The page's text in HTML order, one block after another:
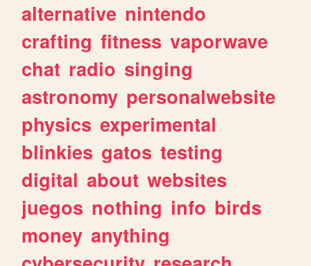
alternative nintendo
crafting fitness vaporwave
chat radio singing
astronomy personalwebsite
physics experimental
blinkies gatos testing
digital about websites
juegos nothing info birds
money anything